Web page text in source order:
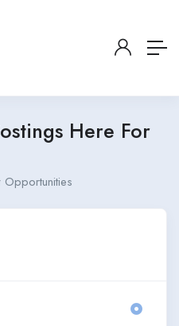
Here For
Opportunities